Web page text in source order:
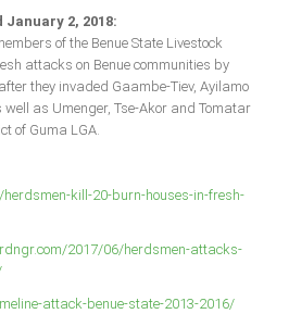
January 2, 2018:
of the Benue State Livestock
attacks on Benue communities by
they invaded Gaambe-Tiev, Ayilamo
as Umenger, Tse-Akor and Tomatar
of Guma LGA.
kill-20-burn-houses-in-fresh-
2017/06/herdsmen-attacks-
attack-benue-state-2013-2016/